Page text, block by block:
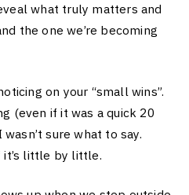
what truly matters and
the one we’re becoming
on your “small wins”.
(even if it was a quick 20
sure what to say.
it’s little by little.